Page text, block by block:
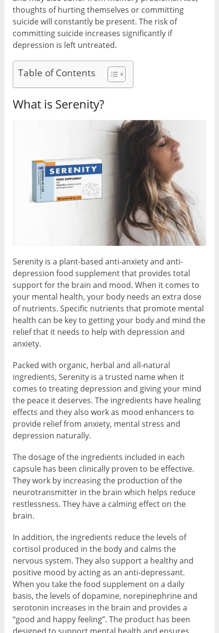
thoughts of hurting themselves or committing
suicide will constantly be present. The risk of
committing suicide increases significantly if
depression is left untreated.
Table of Contents
What is Serenity?
Serenity is a plant-based anti-anxiety and anti-
depression food supplement that provides total
support for the brain and mood. When it comes to
your mental health, your body needs an extra dose
of nutrients. Specific nutrients that promote mental
health can be key to getting your body and mind the
relief that it needs to help with depression and
anxiety.
Packed with organic, herbal and all-natural
ingredients, Serenity is a trusted name when it
comes to treating depression and giving your mind
the peace it deserves. The ingredients have healing
effects and they also work as mood enhancers to
provide relief from anxiety, mental stress and
depression naturally.
The dosage of the ingredients included in each
capsule has been clinically proven to be effective.
They work by increasing the production of the
neurotransmitter in the brain which helps reduce
restlessness. They have a calming effect on the
brain.
In addition, the ingredients reduce the levels of
cortisol produced in the body and calms the
nervous system. They also support a healthy and
positive mood by acting as an anti-depressant.
When you take the food supplement on a daily
basis, the levels of dopamine, norepinephrine and
serotonin increases in the brain and provides a
“good and happy feeling”. The product has been
designed to support mental health and ensures